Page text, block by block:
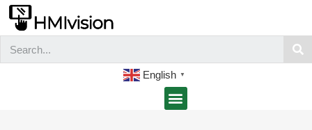
English ▼